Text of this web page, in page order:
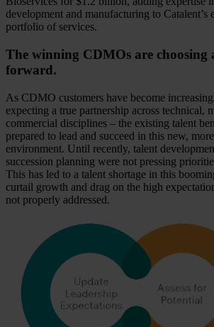
development and manufacturing to Catalent’s
portfolio of services.
The winning CDMOs are choosing
forward.
As CDMO customers have become
expecting a true partnership across technical,
commercial disciplines – the existing talent
prepared to lead and succeed in this new,
environment. Until recently, talent
succession planning were not pressing
This has led to a talent shortage in this
curtail growth and drag on the high
not properly addressed.